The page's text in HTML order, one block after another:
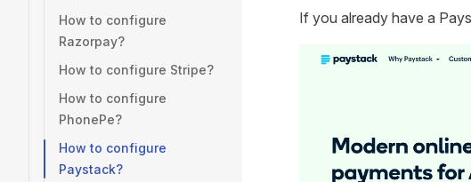
How to configure
Razorpay?
How to configure Stripe?
How to configure
PhonePe?
How to configure
Paystack?
If you already have a